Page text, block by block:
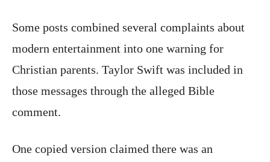
Some posts combined several complaints about
modern entertainment into one warning for
Christian parents. Taylor Swift was included in
those messages through the alleged Bible
comment.
One copied version claimed there was an